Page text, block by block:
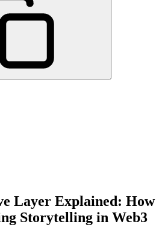
Layer Explained: How
Storytelling in Web3